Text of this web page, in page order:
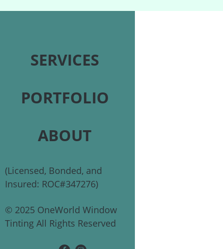
SERVICES
PORTFOLIO
ABOUT
(Licensed, Bonded, and
Insured: ROC#347276)
© 2025 OneWorld Window
Tinting All Rights Reserved